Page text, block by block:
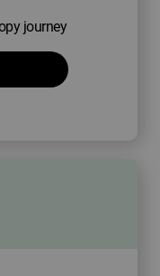
journey